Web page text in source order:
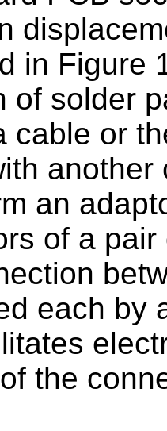
in Figure
of solder
cable or
another
an
of a
each by
the